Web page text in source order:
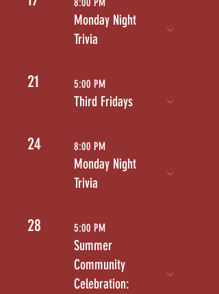
Monday Night
Trivia
21 5:00 PM
Third Fridays
24 8:00 PM
Monday Night
Trivia
28 5:00 PM
Summer
Community
Celebration: